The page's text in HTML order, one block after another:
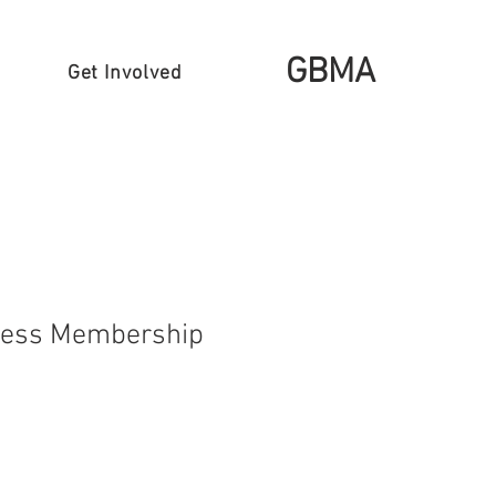
Get Involved GBMA
Membership